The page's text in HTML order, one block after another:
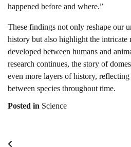
happened before and where.”
These findings not only reshape our
history but also highlight the intricate
developed between humans and
research continues, the story of
even more layers of history,
between species throughout time.
Posted in Science